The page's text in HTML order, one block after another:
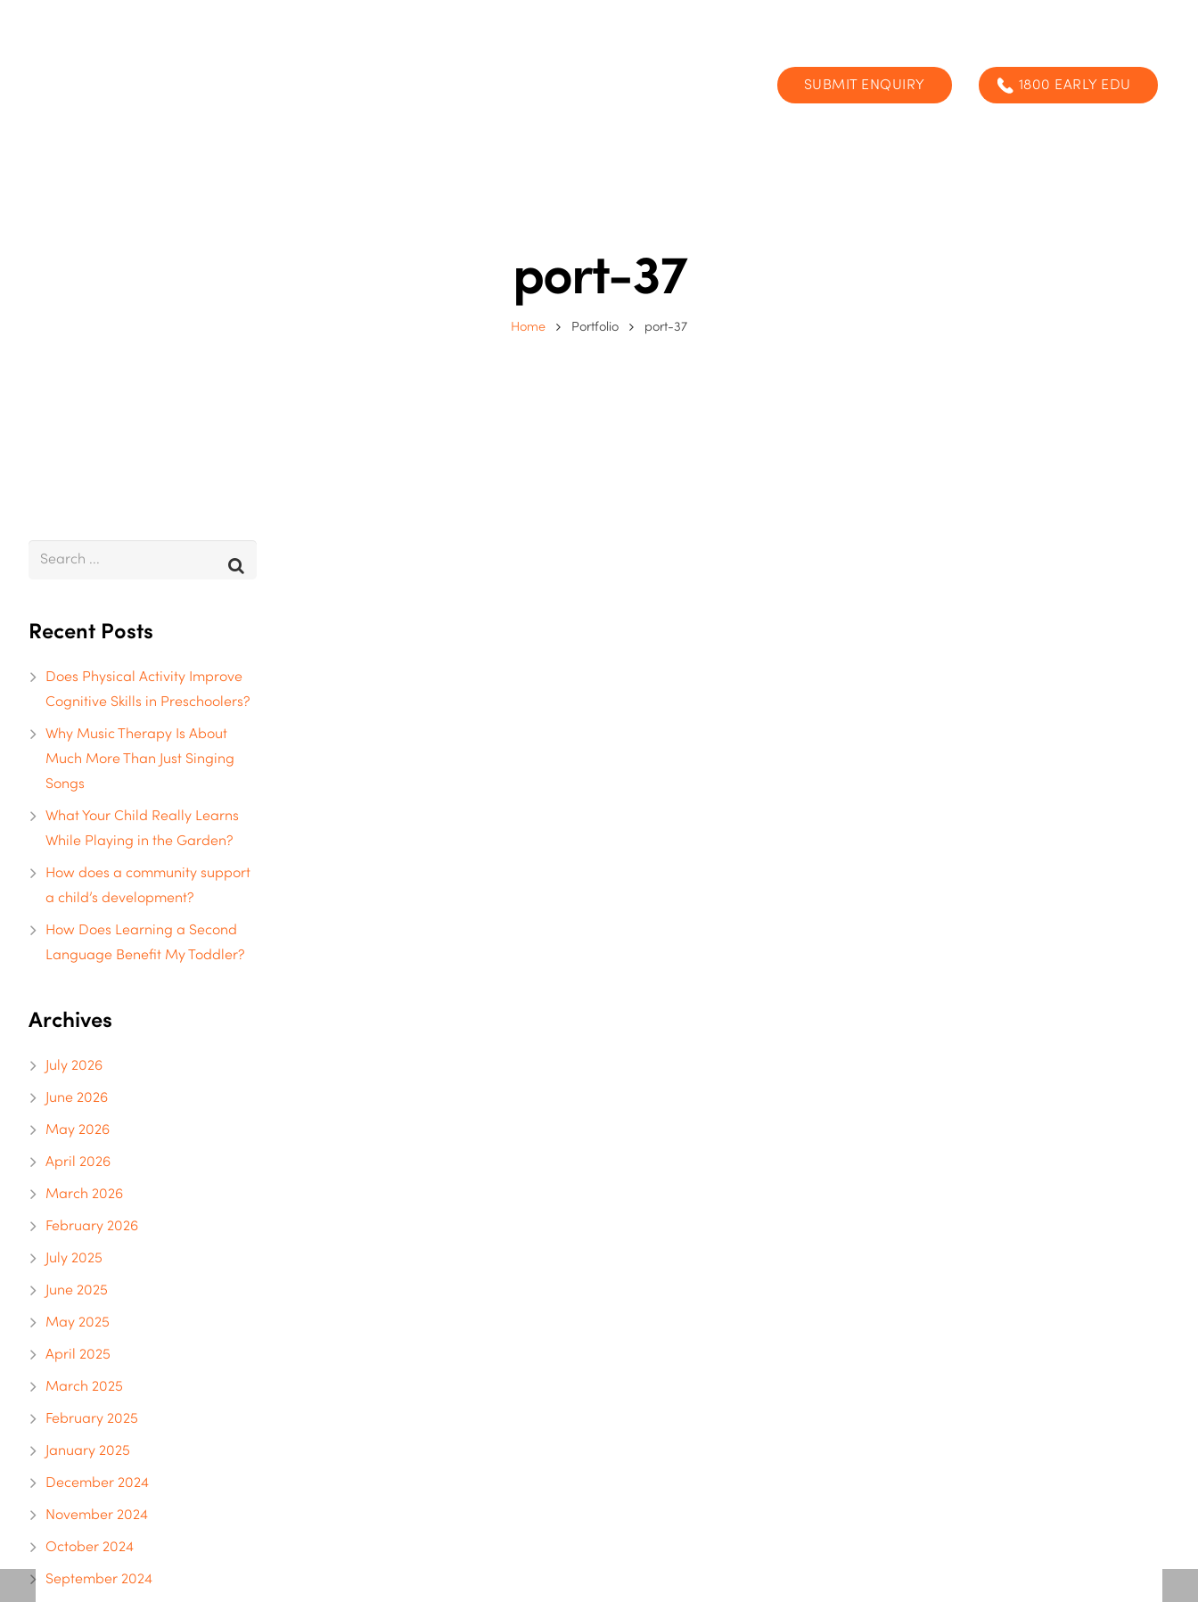
SUBMIT ENQUIRY 1800 EARLY EDU
port-37
Home Portfolio port-37
Recent Posts
Does Physical Activity Improve
Cognitive Skills in Preschoolers?
Why Music Therapy Is About
Much More Than Just Singing
Songs
What Your Child Really Learns
While Playing in the Garden?
How does a community support
a child’s development?
How Does Learning a Second
Language Benefit My Toddler?
Archives
July 2026
June 2026
May 2026
April 2026
March 2026
February 2026
July 2025
June 2025
May 2025
April 2025
March 2025
February 2025
January 2025
December 2024
November 2024
October 2024
September 2024